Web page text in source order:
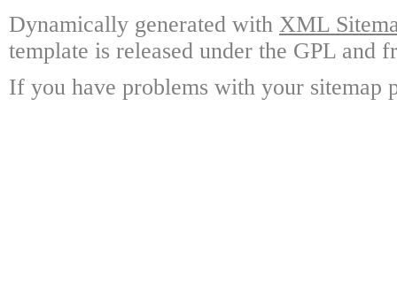
Dynamically generated with XML
template is released under the GPL and
If you have problems with your sitemap